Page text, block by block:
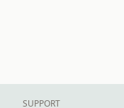
SUPPORT